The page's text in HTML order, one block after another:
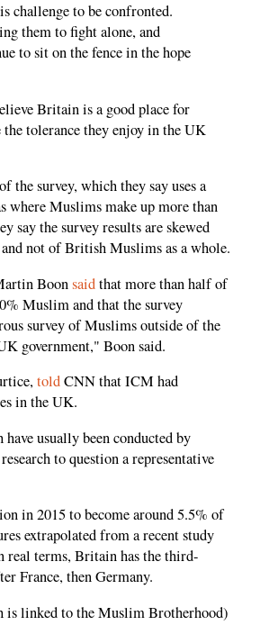
to be confronted.
them to fight alone, and
to sit on the fence in the hope
Britain is a good place for
tolerance they enjoy in the UK
the survey, which they say uses a
where Muslims make up more than
say the survey results are skewed
not of British Muslims as a whole.
Boonsaidthat more than half of
Muslim and that the survey
survey of Muslims outside of the
government," Boon said.
toldCNN that ICM had
in the UK.
usually been conducted by
to question a representative
in 2015 to become around 5.5% of
extrapolated from a recent study
terms, Britain has the third-
France, then Germany.
linked to the Muslim Brotherhood)